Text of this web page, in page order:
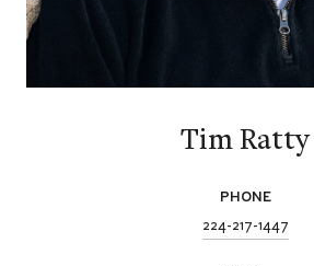
Tim Ratty
PHONE
224-217-1447